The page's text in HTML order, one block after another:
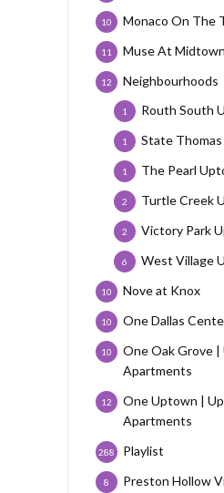
Monaco On The
10
Muse At Midtown
11
Neighbourhoods
12
Routh South
1
State
1
The Pearl
1
Turtle Creek
2
Victory Park
2
West Village
6
Nove at Knox
10
One Dallas
10
One Oak Grove |
Apartments
10
One Uptown |
Apartments
12
Playlist
288
Preston Hollow
8